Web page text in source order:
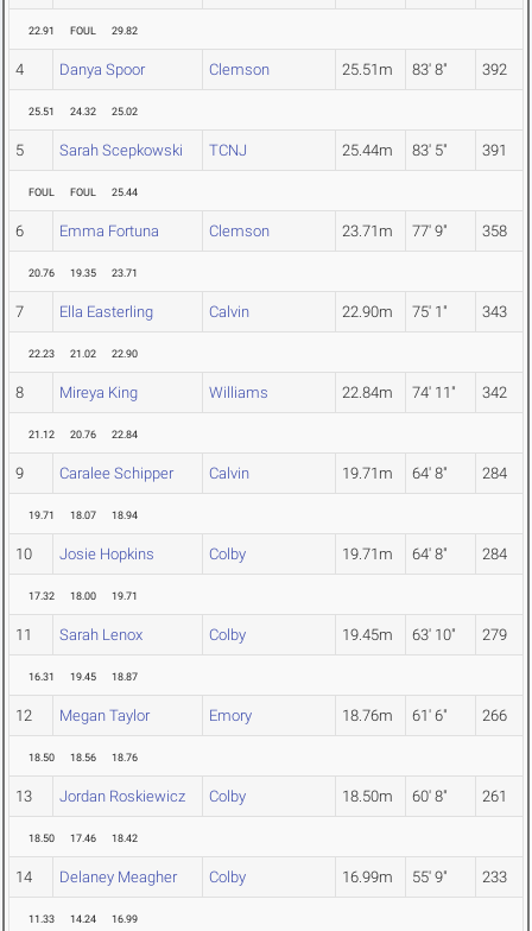
22.91 FOUL 29.82
4 Danya Spoor Clemson 25.51m 83' 8" 392
25.51 24.32 25.02
5 Sarah Scepkowski TCNJ 25.44m 83' 5" 391
FOUL FOUL 25.44
6 Emma Fortuna Clemson 23.71m 77' 9" 358
20.76 19.35 23.71
7 Ella Easterling Calvin 22.90m 75' 1" 343
22.23 21.02 22.90
8 Mireya King Williams 22.84m 74' 11" 342
21.12 20.76 22.84
9 Caralee Schipper Calvin 19.71m 64' 8" 284
19.71 18.07 18.94
10 Josie Hopkins Colby 19.71m 64' 8" 284
17.32 18.00 19.71
11 Sarah Lenox Colby 19.45m 63' 10" 279
16.31 19.45 18.87
12 Megan Taylor Emory 18.76m 61' 6" 266
18.50 18.56 18.76
13 Jordan Roskiewicz Colby 18.50m 60' 8" 261
18.50 17.46 18.42
14 Delaney Meagher Colby 16.99m 55' 9" 233
11.33 14.24 16.99